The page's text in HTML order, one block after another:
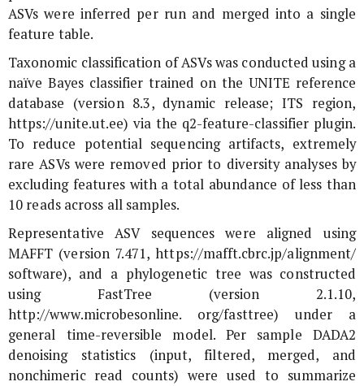
ASVs were inferred per run and merged into a single
feature table.
Taxonomic classification of ASVs was conducted using a
naïve Bayes classifier trained on the UNITE reference
database (version 8.3, dynamic release; ITS region,
https://unite.ut.ee) via the q2-feature-classifier plugin.
To reduce potential sequencing artifacts, extremely
rare ASVs were removed prior to diversity analyses by
excluding features with a total abundance of less than
10 reads across all samples.
Representative ASV sequences were aligned using
MAFFT (version 7.471, https://mafft.cbrc.jp/alignment/
software), and a phylogenetic tree was constructed
using FastTree (version 2.1.10,
http://www.microbesonline. org/fasttree) under a
general time-reversible model. Per sample DADA2
denoising statistics (input, filtered, merged, and
nonchimeric read counts) were used to summarize